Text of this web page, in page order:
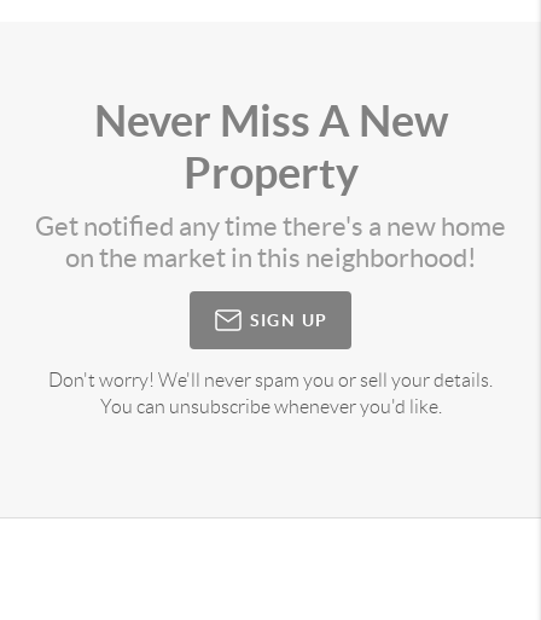
Never Miss A New
Property
Get notified any time there's a new home
on the market in this neighborhood!
SIGN UP
Don't worry! We'll never spam you or sell your details.
You can unsubscribe whenever you'd like.